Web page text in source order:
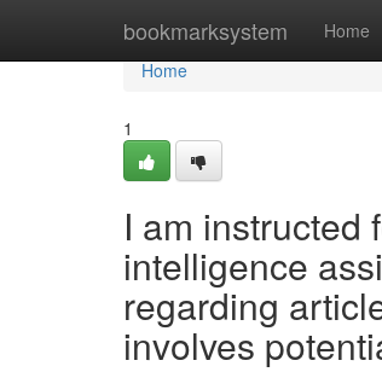
bookmarksystem Home
Home
Home
1
I am instructed
intelligence
regarding
involves